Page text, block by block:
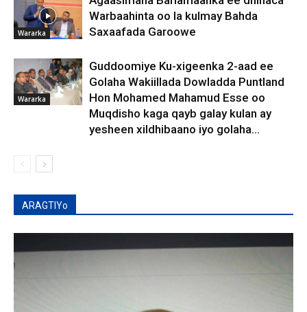
Wararka
Warbaahinta oo la kulmay Bahda
Saxaafada Garoowe
Wararka
Guddoomiye Ku-xigeenka 2-aad ee
Golaha Wakiillada Dowladda Puntland
Hon Mohamed Mahamud Esse oo
Muqdisho kaga qayb galay kulan ay
yesheen xildhibaano iyo golaha...
ARAGTIYo